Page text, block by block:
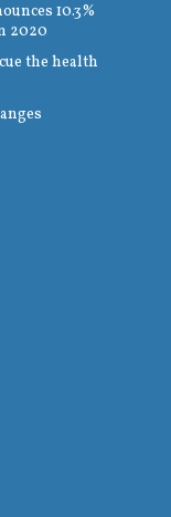
10.3%
2020
the health